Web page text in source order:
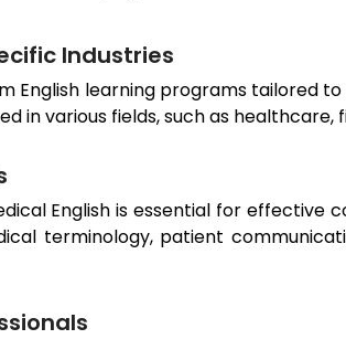
Industries
English learning programs tailored
in various fields, such as healthcare,
English is essential for effective
terminology, patient